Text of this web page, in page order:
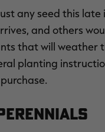
any seed this
and others
that will weather
planting